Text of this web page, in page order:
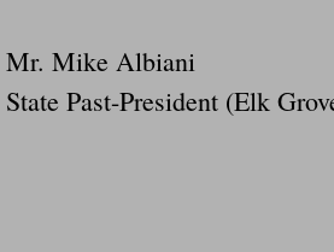
Mr. Mike Albiani
State Past-President (Elk